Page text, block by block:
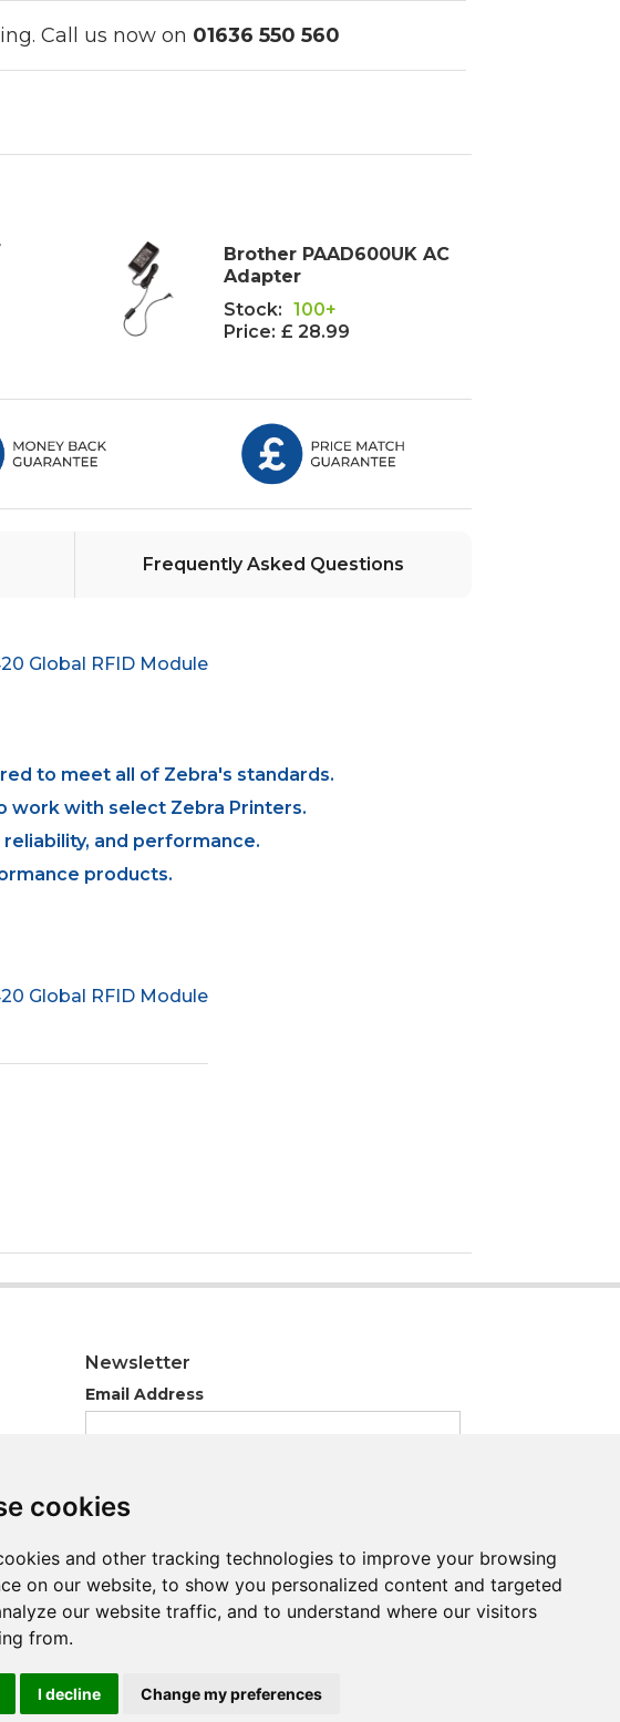
cookies
and other tracking technologies to improve your browsing
on our website, to show you personalized content and targeted
our website traffic, and to understand where our visitors
from.
I decline Change my preferences
cookies
and other tracking technologies to improve your browsing
on our website, to show you personalized content and targeted
our website traffic, and to understand where our visitors
from.
I decline Change my preferences
Call us now on 01636 550 560
Brother PAAD600UK AC
Adapter
Stock: 100+
Price: £ 28.99
Frequently Asked Questions
Global RFID Module
to meet all of Zebra's standards.
work with select Zebra Printers.
and performance.
products.
Global RFID Module
Newsletter
Email Address